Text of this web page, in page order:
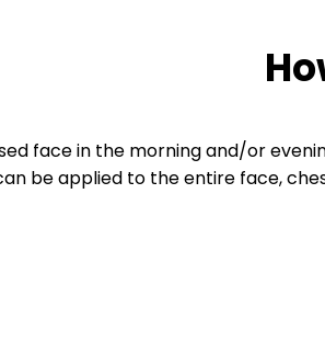
face in the morning and/or
be applied to the entire face,